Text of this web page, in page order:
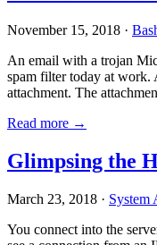
November 15, 2018 ·
An email with a trojan
spam filter today at work.
attachment. The
Read more →
Glimpsing the
March 23, 2018 · System
You connect into the